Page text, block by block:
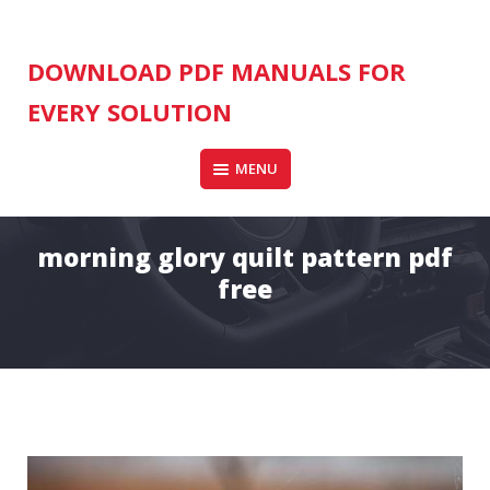
DOWNLOAD PDF MANUALS FOR
EVERY SOLUTION
MENU
morning glory quilt pattern pdf
free